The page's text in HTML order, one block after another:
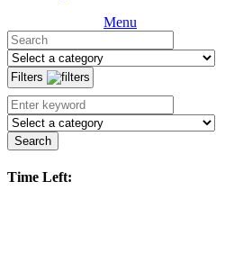
Menu
Filters
Search
Time Left: